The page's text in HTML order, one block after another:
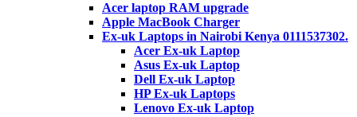
Acer laptop RAM upgrade
Apple MacBook Charger
Ex-uk Laptops in Nairobi Kenya 0111537302.
Acer Ex-uk Laptop
Asus Ex-uk Laptop
Dell Ex-uk Laptop
HP Ex-uk Laptops
Lenovo Ex-uk Laptop